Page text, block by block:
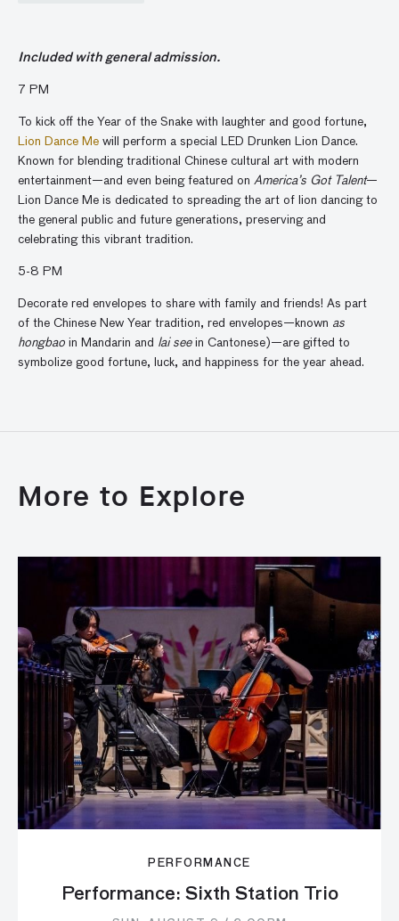
Included with general admission.
7 PM
To kick off the Year of the Snake with laughter and good fortune,
Lion Dance Me will perform a special LED Drunken Lion Dance.
Known for blending traditional Chinese cultural art with modern
entertainment—and even being featured on America’s Got Talent—
Lion Dance Me is dedicated to spreading the art of lion dancing to
the general public and future generations, preserving and
celebrating this vibrant tradition.
5-8 PM
Decorate red envelopes to share with family and friends! As part
of the Chinese New Year tradition, red envelopes—known as
hongbao in Mandarin and lai seein Cantonese)—are gifted to
symbolize good fortune, luck, and happiness for the year ahead.
More to Explore
PERFORMANCE
Performance: Sixth Station Trio